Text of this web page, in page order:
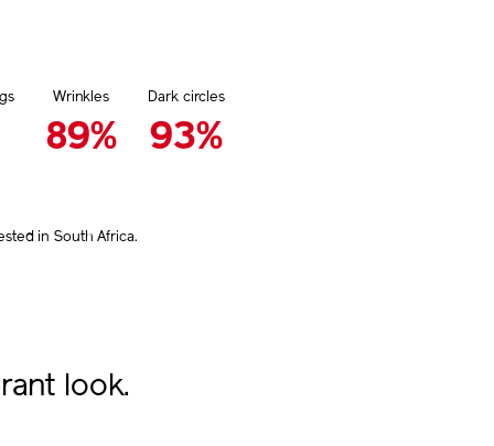
Wrinkles
89%
Dark circles
93%
in South Africa.
look.